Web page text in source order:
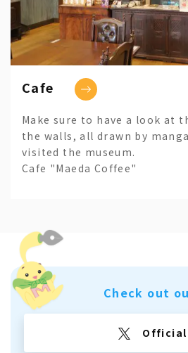
Cafe
Make sure to have a look at
the walls, all drawn by
visited the museum.
Cafe "Maeda Coffee"
Check out
Official